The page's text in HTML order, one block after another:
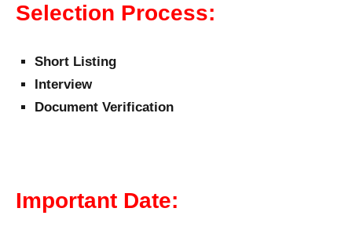
Selection Process:
Short Listing
Interview
Document Verification
Important Date: